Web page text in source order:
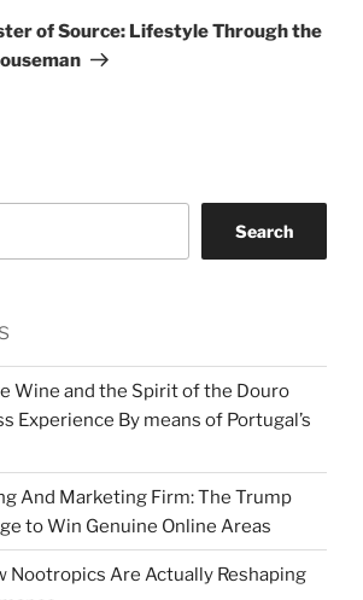
of Source: Lifestyle Through the
Search
Wine and the Spirit of the Douro
Experience By means of Portugal’s
And Marketing Firm: The Trump
to Win Genuine Online Areas
Nootropics Are Actually Reshaping